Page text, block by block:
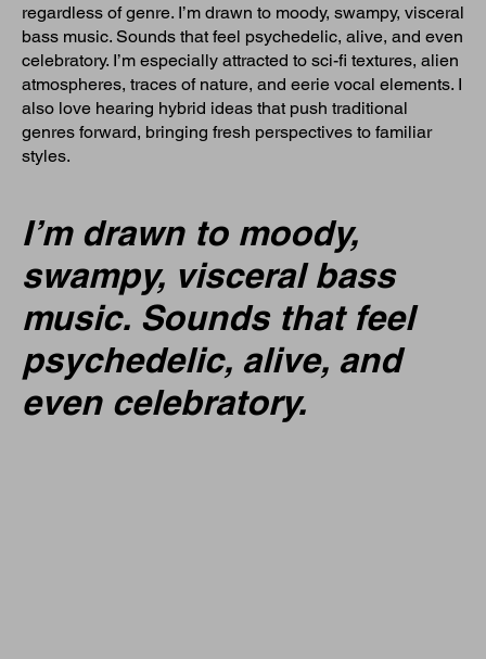
regardless of genre. I’m drawn to moody, swampy, visceral
bass music. Sounds that feel psychedelic, alive, and even
celebratory. I’m especially attracted to sci-fi textures, alien
atmospheres, traces of nature, and eerie vocal elements. I
also love hearing hybrid ideas that push traditional
genres forward, bringing fresh perspectives to familiar
styles.
I’m drawn to moody,
swampy, visceral bass
music. Sounds that feel
psychedelic, alive, and
even celebratory.